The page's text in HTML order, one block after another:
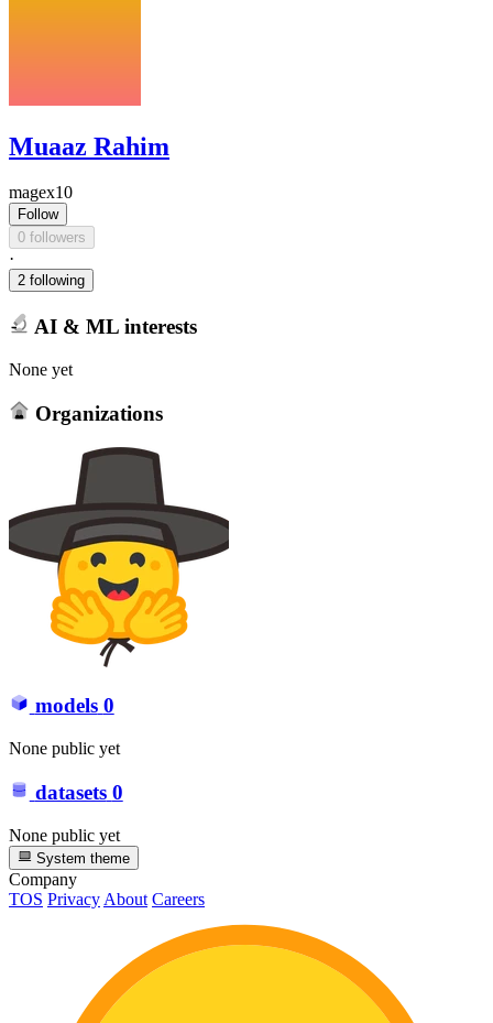
Muaaz Rahim
magex10
Follow
0 followers
·
2 following
AI & ML interests
None yet
Organizations
models 0
None public yet
datasets 0
None public yet
System theme
Company
TOS PrivacyAbout Careers